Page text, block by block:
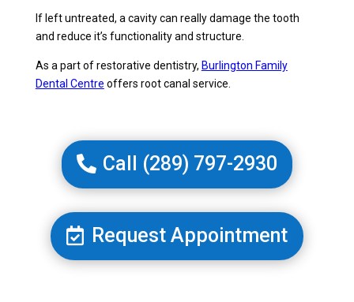
If left untreated, a cavity can really damage the tooth
and reduce it’s functionality and structure.
As a part of restorative dentistry, Burlington Family
Dental Centre offers root canal service.
Call (289) 797-2930
Request Appointment